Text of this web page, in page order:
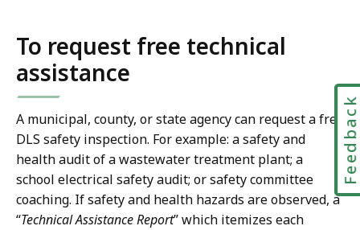
To request free technical
assistance
A municipal, county, or state agency can request a free
DLS safety inspection. For example: a safety and
health audit of a wastewater treatment plant; a
school electrical safety audit; or safety committee
coaching. If safety and health hazards are observed, a
“Technical Assistance Report” which itemizes each
Feedback